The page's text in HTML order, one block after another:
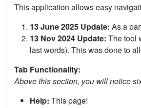
This application allows easy
13 June 2025 Update: As a
13 Nov 2024 Update: The tool
last words). This was done to
Tab Functionality:
Above this section, you will notice
Help: This page!